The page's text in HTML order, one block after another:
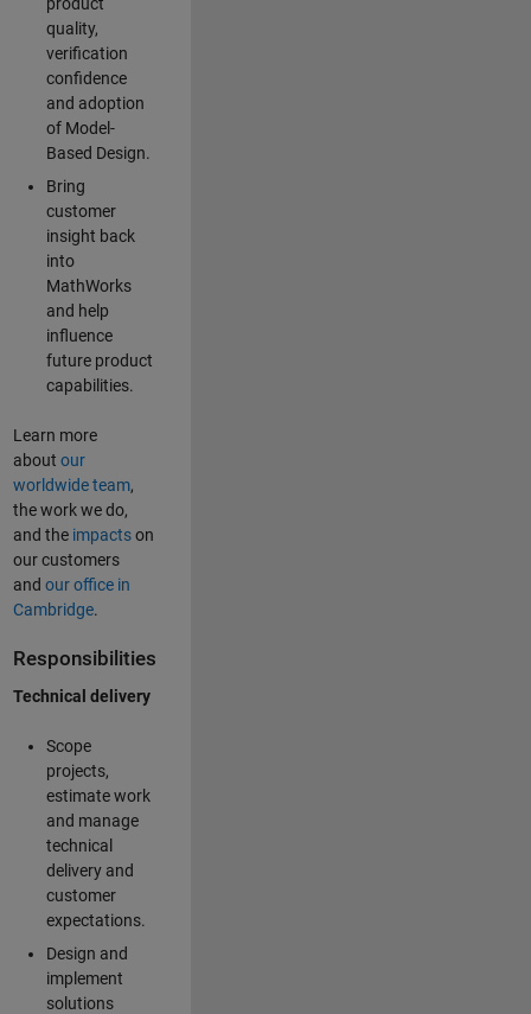
product
quality,
verification
confidence
and adoption
of Model-
Based Design.
Bring
customer
insight back
into
MathWorks
and help
influence
future product
capabilities.
Learn more
about our
worldwide team,
the work we do,
and the impactson
our customers
and our office in
Cambridge.
Responsibilities
Technical delivery
Scope
projects,
estimate work
and manage
technical
delivery and
customer
expectations.
Design and
implement
solutions